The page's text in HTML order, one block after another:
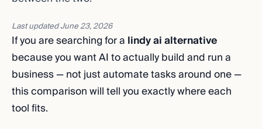
Last updatedJune 23, 2026
If you are searching for a lindy ai alternative
because you want AI to actually build and run a
business — not just automate tasks around one —
this comparison will tell you exactly where each
tool fits.